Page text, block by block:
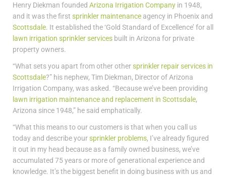
Henry Diekman founded Arizona Irrigation Company in 1948,
and it was the first sprinkler maintenance agency in Phoenix and
Scottsdale. It established the ‘Gold Standard of Excellence’ for all
lawn irrigation sprinkler services built in Arizona for private
property owners.
“What sets you apart from other othersprinkler repair services in
Scottsdale?” his nephew, Tim Diekman, Director of Arizona
Irrigation Company, was asked. “Because we’ve been providing
lawn irrigation maintenance and replacement in Scottsdale,
Arizona since 1948,” he said emphatically.
“What this means to our customers is that when you call us
today and describe yoursprinkler problems, I’ve already figured
it out in my head because as a family owned business, we’ve
accumulated 75 years or more of generational experience and
knowledge. It’s the biggest benefit in doing business with us and